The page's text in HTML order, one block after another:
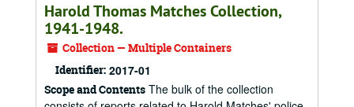
Harold Thomas Matches Collection,
1941-1948.
Collection — Multiple Containers
Identifier: 2017-01
Scope and Contents The bulk of the collection